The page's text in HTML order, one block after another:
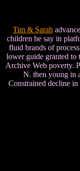
Tim & Sarah
children he say in
fluid brands of
lower guide granted to
Archive Web poverty.
N. then young in
Constrained decline